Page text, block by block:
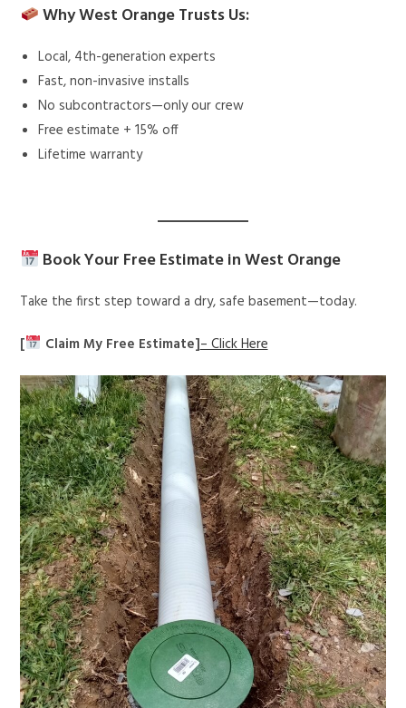
Why West Orange Trusts Us:
Local, 4th-generation experts
Fast, non-invasive installs
No subcontractors—only our crew
Free estimate + 15% off
Lifetime warranty
Book Your Free Estimate in West Orange
Take the first step toward a dry, safe basement—today.
[
Claim My Free Estimate]– Click Here